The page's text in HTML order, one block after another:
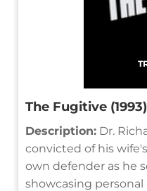
The Fugitive (1993)
Description: Dr.
convicted of his
own defender as he
showcasing personal